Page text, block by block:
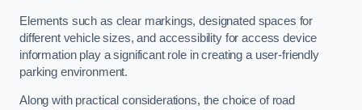
Elements such as clear markings, designated spaces for
different vehicle sizes, and accessibility for access device
information play a significant role in creating a user-friendly
parking environment.
Along with practical considerations, the choice of road